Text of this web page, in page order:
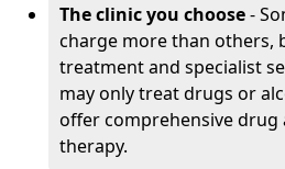
The clinic you choose-
charge more than others,
treatment and specialist
may only treat drugs or
offer comprehensive drug
therapy.